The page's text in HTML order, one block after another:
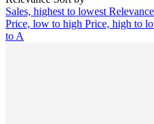
Sales, highest to lowest Relevance
Price, low to high Price, high to
to A